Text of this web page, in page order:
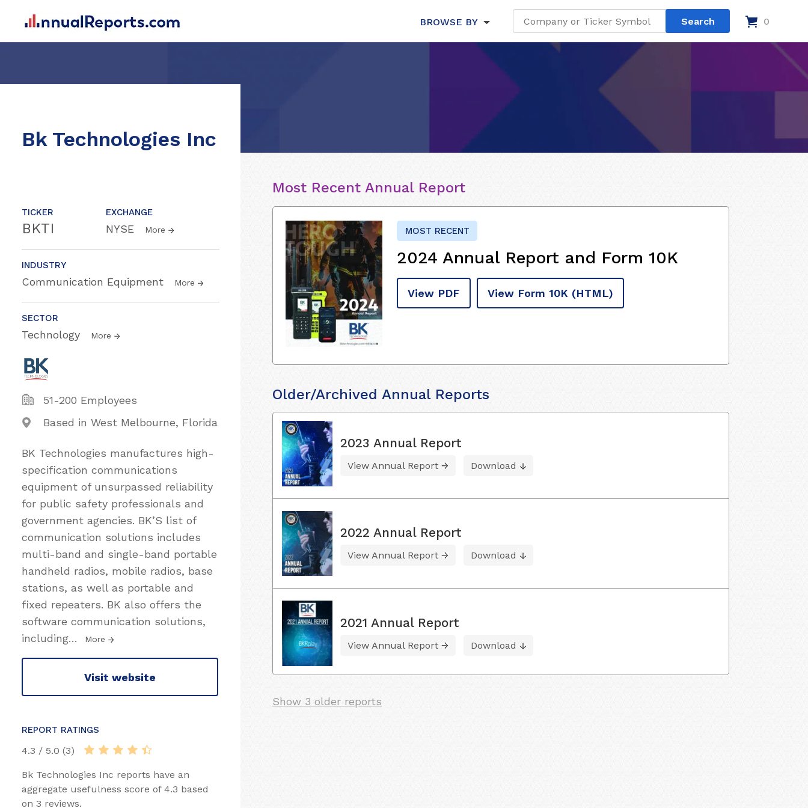
BROWSE BY 0
Bk Technologies Inc
TICKER
BKTI
EXCHANGE
NYSE More
INDUSTRY
Communication Equipment More
SECTOR
Technology More
51-200 Employees
Based in West Melbourne, Florida
BK Technologies manufactures high-
specification communications
equipment of unsurpassed reliability
for public safety professionals and
government agencies. BK’S list of
communication solutions includes
multi-band and single-band portable
handheld radios, mobile radios, base
stations, as well as portable and
fixed repeaters. BK also offers the
software communication solutions,
including… More
Visit website
REPORT RATINGS
4.3 / 5.0 (3)
Bk Technologies Inc reports have an
aggregate usefulness score of 4.3 based
on 3 reviews.
Most Recent Annual Report
MOST RECENT
2024 Annual Report and Form 10K
View PDF View Form 10K (HTML)
Older/Archived Annual Reports
2023 Annual Report
View Annual Report Download
2022 Annual Report
View Annual Report Download
2021 Annual Report
View Annual Report Download
Show 3 older reports